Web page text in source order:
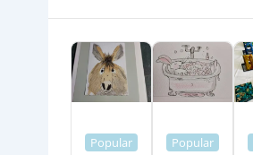
Popular Popular